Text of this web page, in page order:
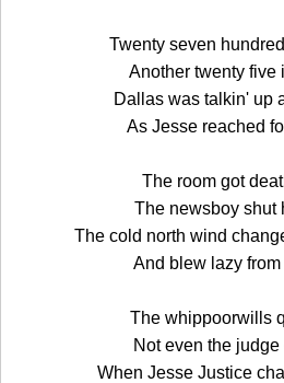
Twenty seven
Another twenty five
Dallas was talkin' up
As Jesse reached
The room got
The newsboy shut
The cold north wind
And blew lazy from
The whippoorwills
Not even the
When Jesse Justice